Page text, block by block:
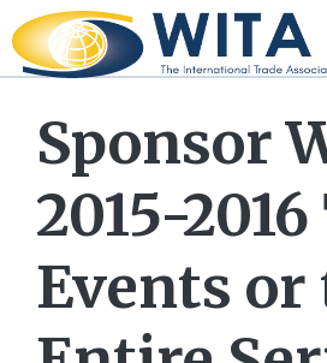
Sponsor
2015-2016
Events or